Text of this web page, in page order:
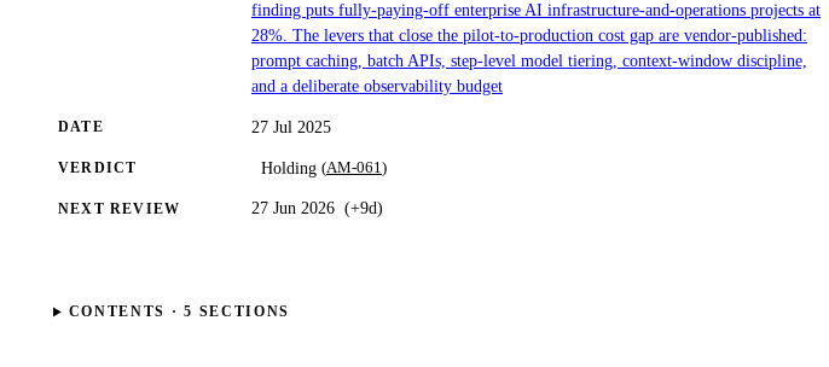
finding puts fully-paying-off enterprise AI infrastructure-and-operations projects at
28%. The levers that close the pilot-to-production cost gap are vendor-published:
prompt caching, batch APIs, step-level model tiering, context-window discipline,
and a deliberate observability budget
DATE 27 Jul 2025
VERDICT Holding (AM-061)
NEXT REVIEW 27 Jun 2026 (+9d)
CONTENTS ·5 SECTIONS